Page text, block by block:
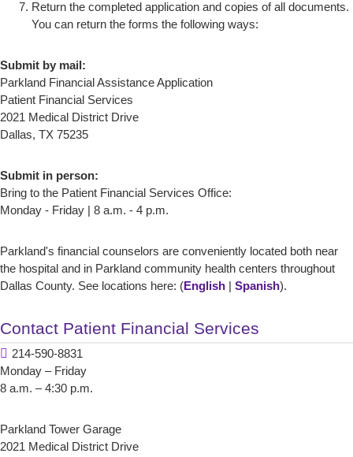
Return the completed application and copies of all documents.
You can return the forms the following ways:
Submit by mail:
Parkland Financial Assistance Application
Patient Financial Services
2021 Medical District Drive
Dallas, TX 75235
Submit in person:
Bring to the Patient Financial Services Office:
Monday - Friday | 8 a.m. - 4 p.m.
Parkland's financial counselors are conveniently located both near
the hospital and in Parkland community health centers throughout
Dallas County. See locations here: (English Spanish).
Contact Patient Financial Services
214-590-8831
Monday – Friday
8 a.m. – 4:30 p.m.
Parkland Tower Garage
2021 Medical District Drive